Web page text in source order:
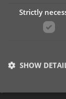
Strictly
SHOW